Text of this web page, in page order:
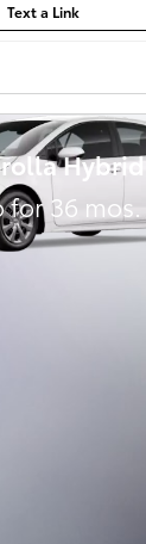
Text a Link
Hybrid
36 mos.